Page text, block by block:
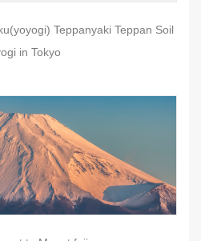
Teppanyaki Teppan Soil
in Tokyo